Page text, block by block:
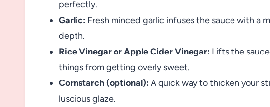
perfectly.
Garlic: Fresh minced garlic infuses the sauce with a
depth.
Rice Vinegar or Apple Cider Vinegar: Lifts the
things from getting overly sweet.
Cornstarch (optional): A quick way to thicken your
luscious glaze.